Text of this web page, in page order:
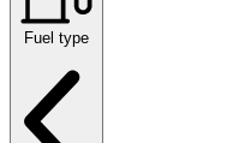
Fuel type